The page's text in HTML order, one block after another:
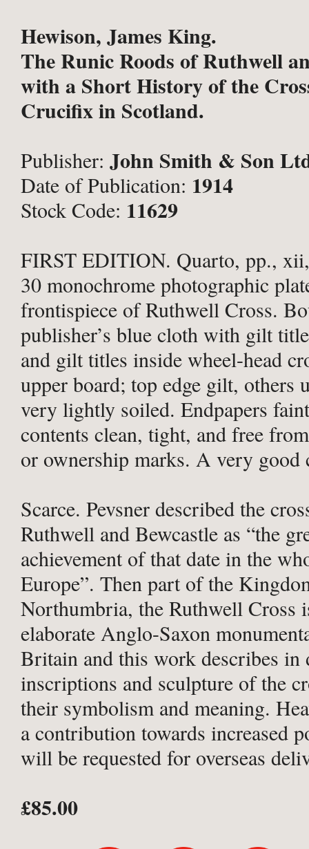
Hewison, James King.
The Runic Roods of Ruthwell
with a Short History of the
Crucifix in Scotland.
Publisher: John Smith & Son
Date of Publication: 1914
Stock Code: 11629
FIRST EDITION. Quarto, pp.,
30 monochrome photographic
frontispiece of Ruthwell Cross.
publisher’s blue cloth with gilt
and gilt titles inside wheel-head
upper board; top edge gilt, others
very lightly soiled. Endpapers
contents clean, tight, and free
or ownership marks. A very good
Scarce. Pevsner described the
Ruthwell and Bewcastle as “the
achievement of that date in the
Europe”. Then part of the
Northumbria, the Ruthwell Cross
elaborate Anglo-Saxon
Britain and this work describes in
inscriptions and sculpture of the
their symbolism and meaning.
a contribution towards increased
will be requested for overseas
£85.00